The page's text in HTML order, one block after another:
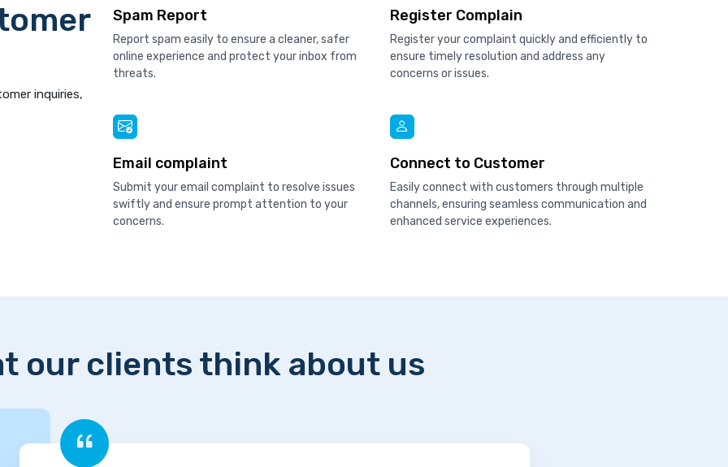
inquiries,
Spam Report
Report spam easily to ensure a cleaner, safer
online experience and protect your inbox from
threats.
Register Complain
Register your complaint quickly and efficiently to
ensure timely resolution and address any
concerns or issues.
Email complaint
Submit your email complaint to resolve issues
swiftly and ensure prompt attention to your
concerns.
Connect to Customer
Easily connect with customers through multiple
channels, ensuring seamless communication and
enhanced service experiences.
our clients think about us